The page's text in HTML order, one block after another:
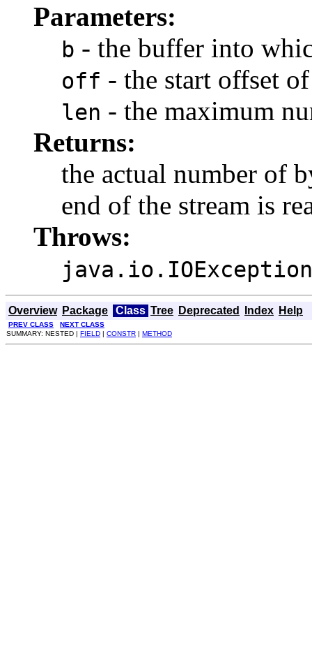
Parameters:
b - the buffer into
off - the start offset
len - the maximum
Returns:
the actual number of
end of the stream is
Throws:
java.io.IOException
Overview Package Class Tree Deprecated Index Help
PREV CLASS
NEXT CLASS
SUMMARY: NESTED | FIELD | CONSTR | METHOD